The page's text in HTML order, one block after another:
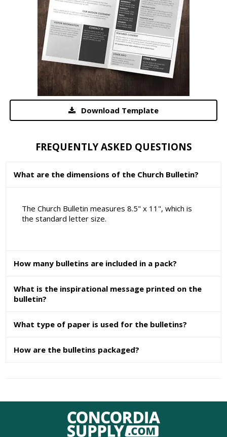
Download Template
FREQUENTLY ASKED QUESTIONS
What are the dimensions of the Church Bulletin?
The Church Bulletin measures 8.5" x 11", which is
the standard letter size.
How many bulletins are included in a pack?
What is the inspirational message printed on the
bulletin?
What type of paper is used for the bulletins?
How are the bulletins packaged?